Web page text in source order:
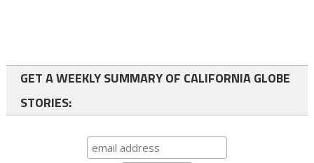
GET A WEEKLY SUMMARY OF CALIFORNIA GLOBE
STORIES: